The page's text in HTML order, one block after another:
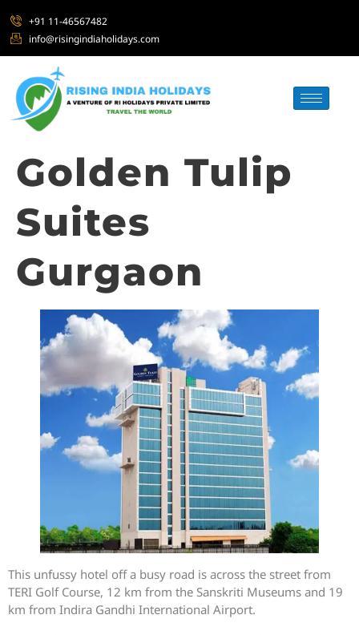
+91 11-46567482
info@risingindiaholidays.com
Golden Tulip
Suites
Gurgaon
This unfussy hotel off a busy road is across the street from
TERI Golf Course, 12 km from the Sanskriti Museums and 19
km from Indira Gandhi International Airport.